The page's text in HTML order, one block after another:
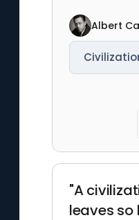
Albert
"A
leaves so